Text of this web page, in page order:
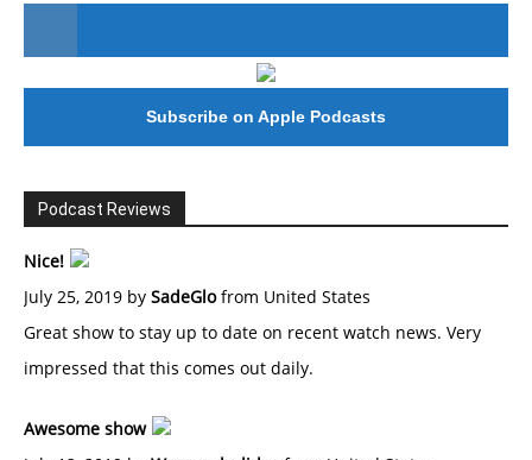
#246 The Voice Of Mario Retires
Subscribe on Apple Podcasts
Podcast Reviews
Nice!
July 25, 2019 by SadeGlofrom United States
Great show to stay up to date on recent watch news. Very
impressed that this comes out daily.
Awesome show